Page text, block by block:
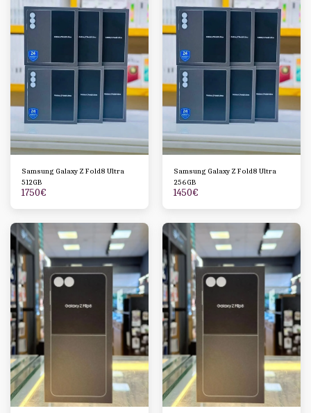
Samsung Galaxy Z Fold8 Ultra
512GB
1750€
Samsung Galaxy Z Fold8 Ultra
256GB
1450€